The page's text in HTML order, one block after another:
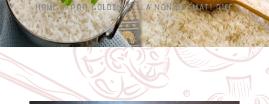
HOME PR11 GOLDEN SELLA NON BASMATI RICE